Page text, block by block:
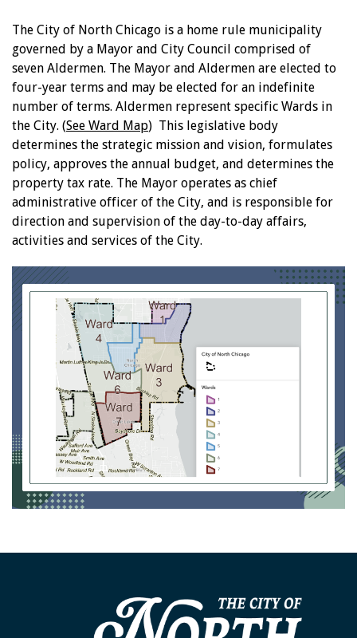
The City of North Chicago is a home rule municipality
governed by a Mayor and City Council comprised of
seven Aldermen. The Mayor and Aldermen are elected to
four-year terms and may be elected for an indefinite
number of terms. Aldermen represent specific Wards in
the City. (See Ward Map) This legislative body
determines the strategic mission and vision, formulates
policy, approves the annual budget, and determines the
property tax rate. The Mayor operates as chief
administrative officer of the City, and is responsible for
direction and supervision of the day-to-day affairs,
activities and services of the City.